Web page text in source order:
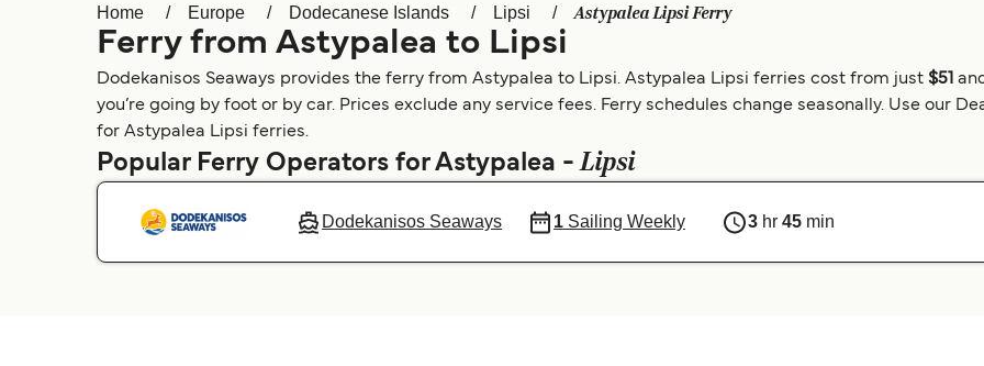
Home Europe Dodecanese Islands Lipsi Astypalea Lipsi Ferry
Ferry from Astypalea to Lipsi
Dodekanisos Seaways provides the ferry from Astypalea to Lipsi. Astypalea Lipsi ferries cost from just $51
you’re going by foot or by car. Prices exclude any service fees. Ferry schedules change seasonally. Use our
for Astypalea Lipsi ferries.
Popular Ferry Operators for Astypalea -Lipsi
Dodekanisos Seaways 1Sailing Weekly 3 hr45 min